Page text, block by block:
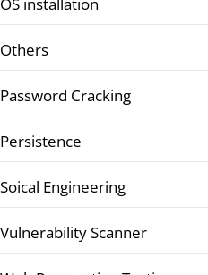
Others
Password Cracking
Persistence
Soical Engineering
Vulnerability Scanner